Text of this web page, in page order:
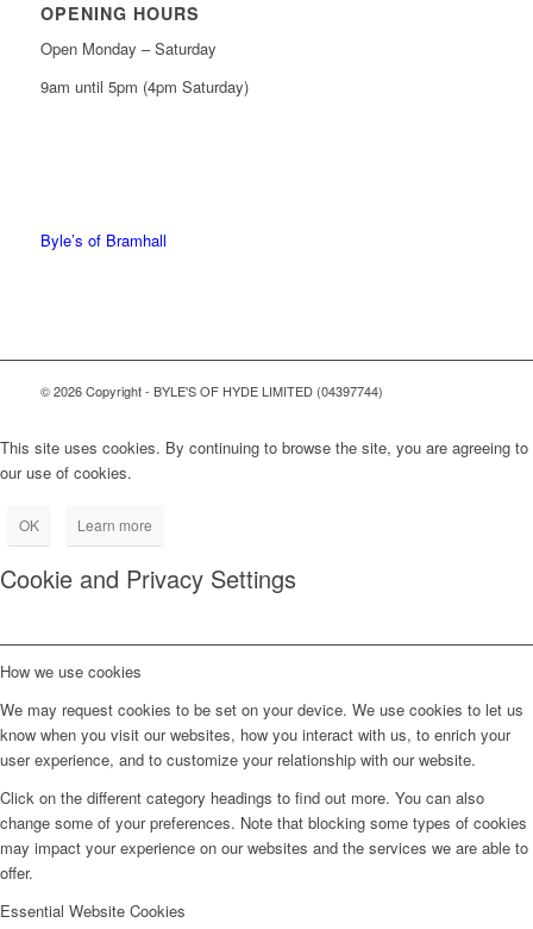
OPENING HOURS
Open Monday – Saturday
9am until 5pm (4pm Saturday)
Byle’s of Bramhall
© 2026 Copyright - BYLE'S OF HYDE LIMITED (04397744)
This site uses cookies. By continuing to browse the site, you are agreeing to
our use of cookies.
OK Learn more
Cookie and Privacy Settings
How we use cookies
We may request cookies to be set on your device. We use cookies to let us
know when you visit our websites, how you interact with us, to enrich your
user experience, and to customize your relationship with our website.
Click on the different category headings to find out more. You can also
change some of your preferences. Note that blocking some types of cookies
may impact your experience on our websites and the services we are able to
offer.
Essential Website Cookies